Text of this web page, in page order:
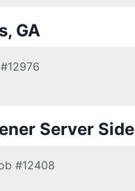
GA
#12976
Server Side
#12408